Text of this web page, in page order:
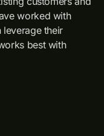
worked with
leverage their
best with